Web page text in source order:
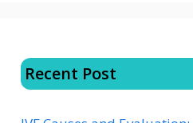
Recent Post